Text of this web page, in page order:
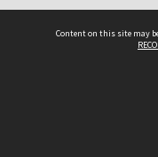
Content on this site may